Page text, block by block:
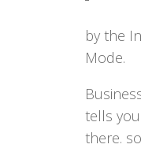
by the
Mode.
tells
there.